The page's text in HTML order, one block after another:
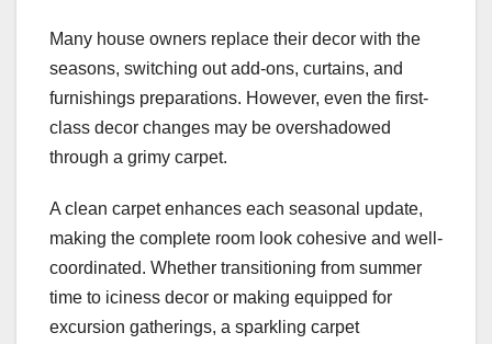
Many house owners replace their decor with the
seasons, switching out add-ons, curtains, and
furnishings preparations. However, even the first-
class decor changes may be overshadowed
through a grimy carpet.
A clean carpet enhances each seasonal update,
making the complete room look cohesive and well-
coordinated. Whether transitioning from summer
time to iciness decor or making equipped for
excursion gatherings, a sparkling carpet